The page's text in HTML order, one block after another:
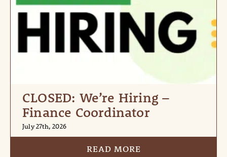
CLOSED: We’re Hiring –
Finance Coordinator
July 27th, 2026
READ MORE